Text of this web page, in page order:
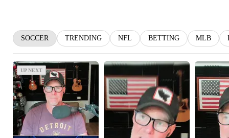
SOCCER TRENDING NFL BETTING MLB
UP NEXT
UP NEXT